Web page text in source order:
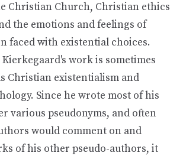
Christian Church, Christian ethics
the emotions and feelings of
faced with existential choices.
work is sometimes
Christian existentialism and
Since he wrote most of his
various pseudonyms, and often
would comment on and
of his other pseudo-authors, it